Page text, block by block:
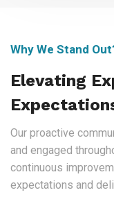
Why We Stand
Elevating
Our proactive
and engaged
continuous
expectations and